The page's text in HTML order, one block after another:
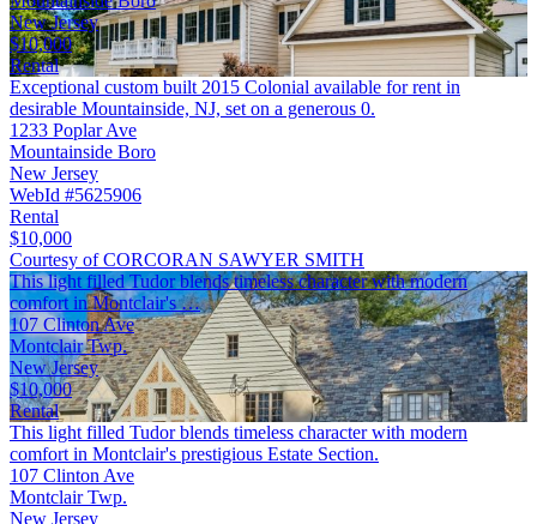
New Jersey
$10,000
Rental
Exceptional custom built 2015 Colonial available for rent in
desirable Mountainside, NJ, set on a generous 0.
1233 Poplar Ave
Mountainside Boro
New Jersey
WebId #5625906
Rental
$10,000
Courtesy of CORCORAN SAWYER SMITH
This light filled Tudor blends timeless character with modern
comfort in Montclair's …
107 Clinton Ave
Montclair Twp.
New Jersey
$10,000
Rental
This light filled Tudor blends timeless character with modern
comfort in Montclair's prestigious Estate Section.
107 Clinton Ave
Montclair Twp.
New Jersey